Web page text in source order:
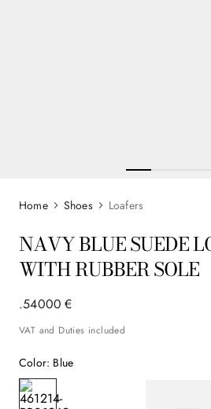
Shoes Loafers
NAVY BLUE SUEDE
WITH RUBBER SOLE
€
540
. 00
VAT and Duties included
Color: Blue